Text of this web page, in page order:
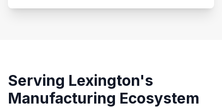
Serving Lexington's
Manufacturing Ecosystem